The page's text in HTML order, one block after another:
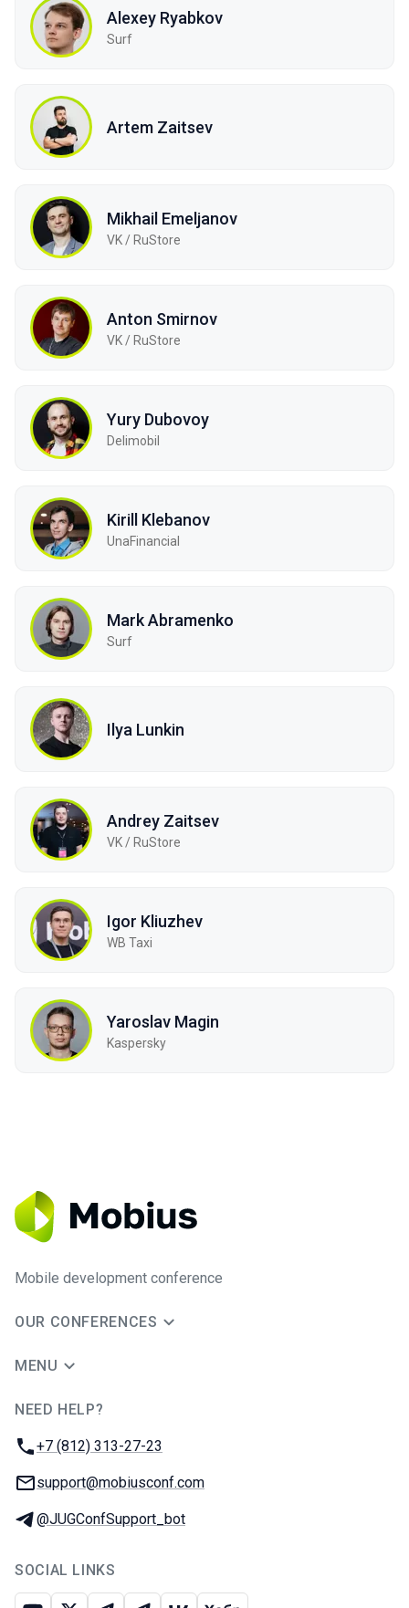
Alexey Ryabkov
Surf
Artem Zaitsev
Mikhail Emeljanov
VK / RuStore
Anton Smirnov
VK / RuStore
Yury Dubovoy
Delimobil
Kirill Klebanov
UnaFinancial
Mark Abramenko
Surf
Ilya Lunkin
Andrey Zaitsev
VK / RuStore
Igor Kliuzhev
WB Taxi
Yaroslav Magin
Kaspersky
Mobile development conference
OUR CONFERENCES
MENU
NEED HELP?
Phone:
+7 (812) 313-27-23
Email:
support@mobiusconf.com
Telegram:
@JUGConfSupport_bot
SOCIAL LINKS